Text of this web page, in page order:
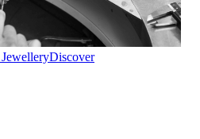
Discover